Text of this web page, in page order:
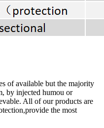
of available but the majority
by injected humou or
All of our products are
the most